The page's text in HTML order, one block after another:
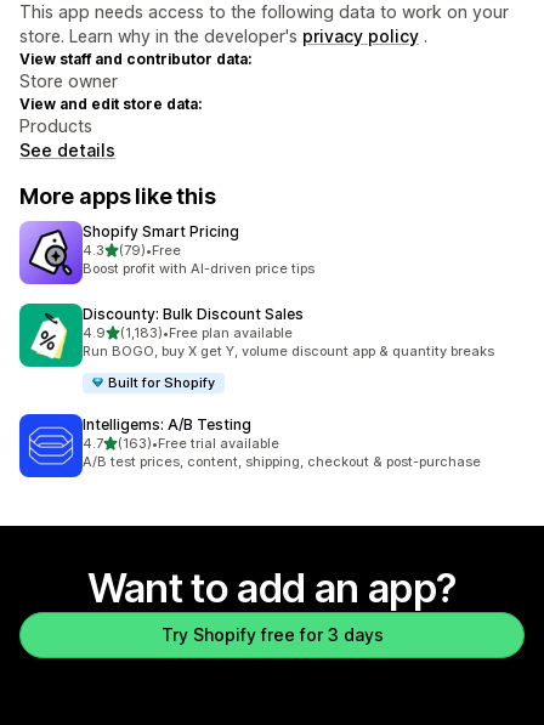
This app needs access to the following data to work on your
store. Learn why in the developer's privacy policy .
View staff and contributor data:
Store owner
View and edit store data:
Products
See details
More apps like this
Shopify Smart Pricing
4.3out of 5 stars
(79)
79 total reviews
•Free
Boost profit with AI-driven price tips
Discounty: Bulk Discount Sales
4.9out of 5 stars
(1,183)
1183 total reviews
•Free plan available
Run BOGO, buy X get Y, volume discount app & quantity breaks
Built for Shopify
Intelligems: A/B Testing
4.7out of 5 stars
(163)
163 total reviews
•Free trial available
A/B test prices, content, shipping, checkout & post-purchase
Want to add an app?
Try Shopify free for 3 days